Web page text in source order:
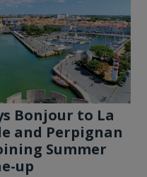
Bonjour to La
and Perpignan
Summer
up